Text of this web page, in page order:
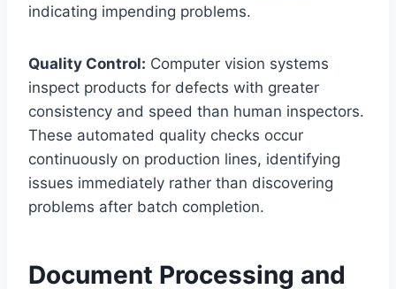
indicating impending problems.
Quality Control: Computer vision systems
inspect products for defects with greater
consistency and speed than human inspectors.
These automated quality checks occur
continuously on production lines, identifying
issues immediately rather than discovering
problems after batch completion.
Document Processing and